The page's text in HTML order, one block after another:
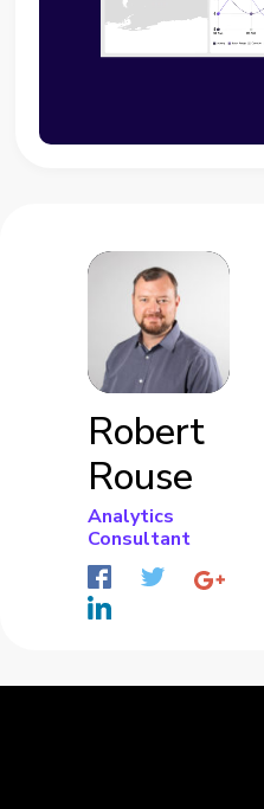
Robert
Rouse
Analytics
Consultant